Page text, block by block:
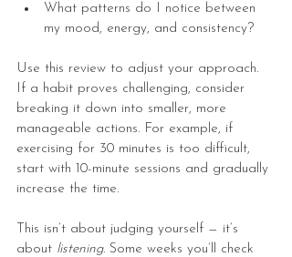
What patterns do I notice between
my mood, energy, and consistency?
Use this review to adjust your approach.
If a habit proves challenging, consider
breaking it down into smaller, more
manageable actions. For example, if
exercising for 30 minutes is too difficult,
start with 10-minute sessions and gradually
increase the time.
This isn’t about judging yourself — it’s
about listening. Some weeks you’ll check